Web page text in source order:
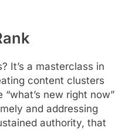
It’s a masterclass in
content clusters
new right now”
and addressing
authority, that